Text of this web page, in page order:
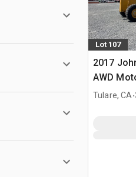
Lot 107
2017
AWD
Tulare, CA.